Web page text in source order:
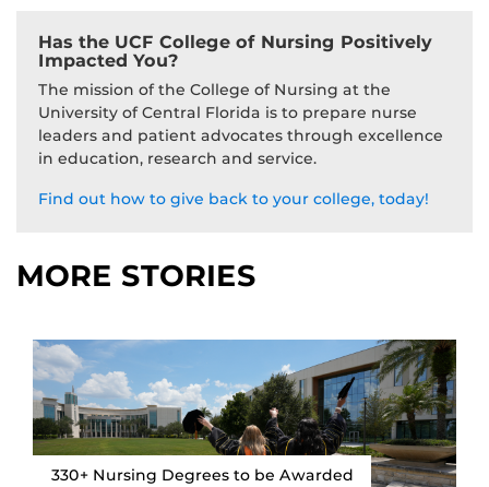
Has the UCF College of Nursing Positively
Impacted You?
The mission of the College of Nursing at the
University of Central Florida is to prepare nurse
leaders and patient advocates through excellence
in education, research and service.
Find out how to give back to your college, today!
MORE STORIES
330+ Nursing Degrees to be Awarded